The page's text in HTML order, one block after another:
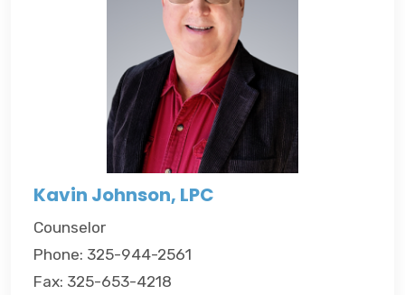
Kavin Johnson, LPC
Counselor
Phone: 325-944-2561
Fax: 325-653-4218